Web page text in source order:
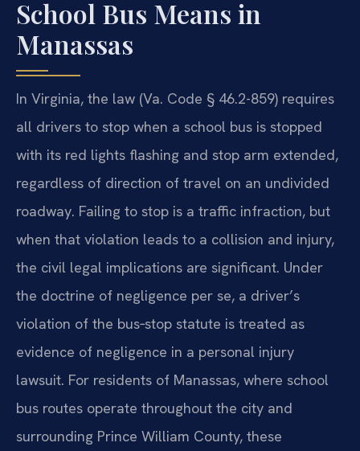
School Bus Means in
Manassas
In Virginia, the law (Va. Code § 46.2-859) requires
all drivers to stop when a school bus is stopped
with its red lights flashing and stop arm extended,
regardless of direction of travel on an undivided
roadway. Failing to stop is a traffic infraction, but
when that violation leads to a collision and injury,
the civil legal implications are significant. Under
the doctrine of negligence per se, a driver’s
violation of the bus‑stop statute is treated as
evidence of negligence in a personal injury
lawsuit. For residents of Manassas, where school
bus routes operate throughout the city and
surrounding Prince William County, these